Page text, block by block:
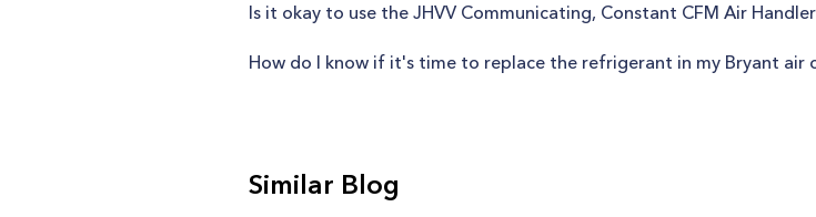
Is it okay to use the JHVV Communicating, Constant CFM Air
How do I know if it's time to replace the refrigerant in my Bryant air
Similar Blog